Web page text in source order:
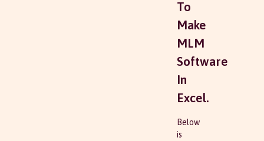
To
Make
MLM
Software
In
Excel.
Below
is